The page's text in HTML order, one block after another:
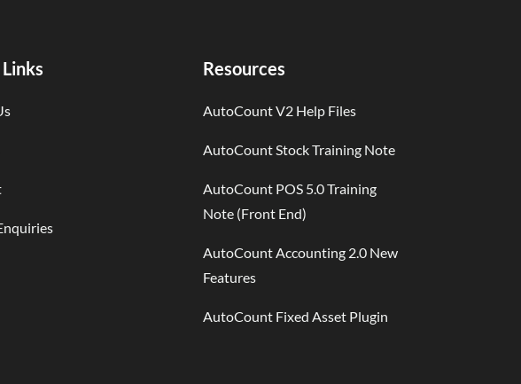
Resources
AutoCount V2 Help Files
AutoCount Stock Training Note
AutoCount POS 5.0 Training
Note (Front End)
AutoCount Accounting 2.0 New
Features
AutoCount Fixed Asset Plugin